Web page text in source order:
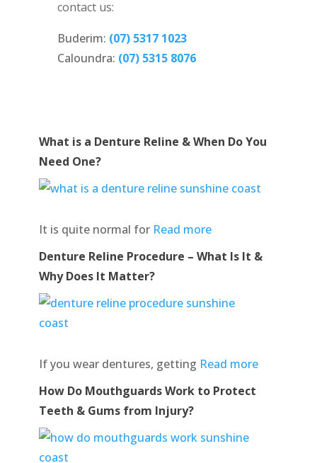
contact us:
Buderim: (07) 5317 1023
Caloundra: (07) 5315 8076
What is a Denture Reline & When Do You
Need One?
It is quite normal for Read more
Denture Reline Procedure – What Is It &
Why Does It Matter?
If you wear dentures, getting Read more
How Do Mouthguards Work to Protect
Teeth & Gums from Injury?